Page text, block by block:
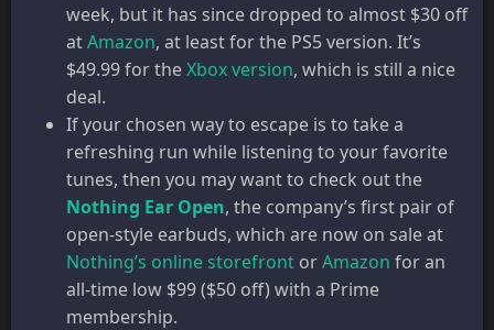
week, but it has since dropped to almost $30 off
atAmazon, at least for the PS5 version. It’s
$49.99 for theXbox version, which is still a nice
deal.
If your chosen way to escape is to take a
refreshing run while listening to your favorite
tunes, then you may want to check out the
Nothing Ear Open, the company’s first pair of
open-style earbuds, which are now on sale at
Nothing’s online storefront orAmazon for an
all-time low $99 ($50 off) with a Prime
membership.